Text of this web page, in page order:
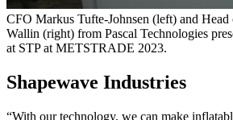
CFO Markus Tufte-Johnsen (left) and Head
Wallin (right) from Pascal Technologies
at STP at METSTRADE 2023.
Shapewave Industries
“With our technology, we can make